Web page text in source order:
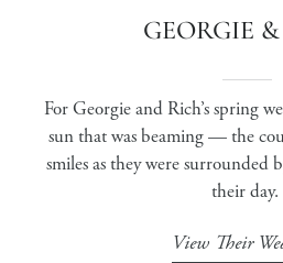
GEORGIE
For Georgie and Rich’s spring
sun that was beaming — the
smiles as they were surrounded
their day.
View Their